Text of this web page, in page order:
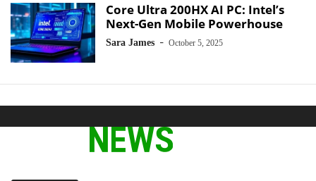
Core Ultra 200HX AI PC: Intel’s
Next-Gen Mobile Powerhouse
Sara James - October 5, 2025